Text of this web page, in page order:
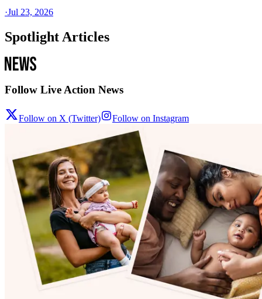
·Jul 23, 2026
Spotlight Articles
Follow Live Action News
Follow on X (Twitter) Follow on Instagram